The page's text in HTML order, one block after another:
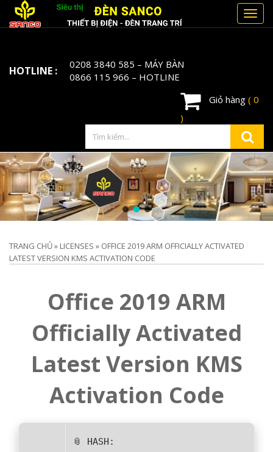
HOTLINE : 0208 3840 585 – MÁY BÀN
0866 115 966 – HOTLINE
Giỏ hàng ( 0
)
TRANG CHỦ» LICENSES » OFFICE 2019 ARM OFFICIALLY ACTIVATED
LATEST VERSION KMS ACTIVATION CODE
Office 2019 ARM
Officially Activated
Latest Version KMS
Activation Code
📎 HASH: